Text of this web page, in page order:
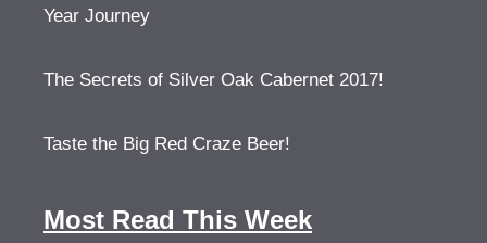
Year Journey
The Secrets of Silver Oak Cabernet 2017!
Taste the Big Red Craze Beer!
Most Read This Week